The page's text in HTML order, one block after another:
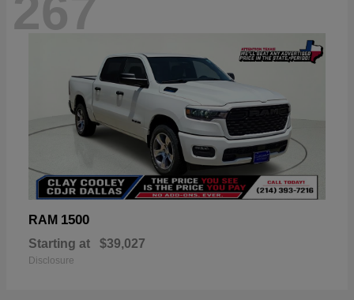
267
RAM 1500
Starting at $39,027
Disclosure